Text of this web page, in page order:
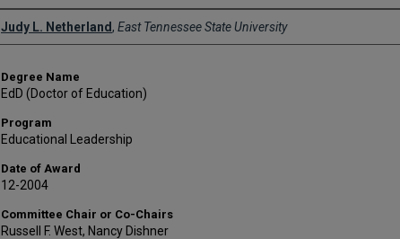
Author
Judy L. Netherland, East Tennessee State University
Degree Name
EdD (Doctor of Education)
Program
Educational Leadership
Date of Award
12-2004
Committee Chair or Co-Chairs
Russell F. West, Nancy Dishner